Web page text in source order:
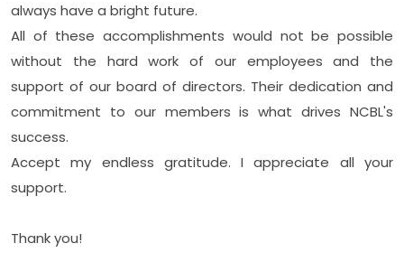
always have a bright future.
All of these accomplishments would not be possible
without the hard work of our employees and the
support of our board of directors. Their dedication and
commitment to our members is what drives NCBL's
success.
Accept my endless gratitude. I appreciate all your
support.
Thank you!